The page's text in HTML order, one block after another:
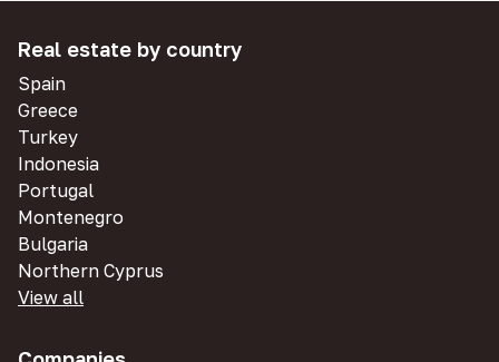
Real estate by country
Spain
Greece
Turkey
Indonesia
Portugal
Montenegro
Bulgaria
Northern Cyprus
View all